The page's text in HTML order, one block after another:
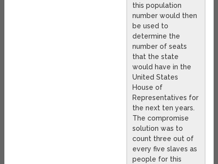
this population
number would then
be used to
determine the
number of seats
that the state
would have in the
United States
House of
Representatives for
the next ten years.
The compromise
solution was to
count three out of
every five slaves as
people for this